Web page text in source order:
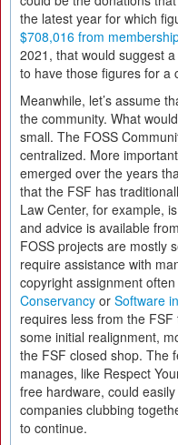
the latest year for which
$708,016 from
2021, that would suggest
to have those figures for a
Meanwhile, let’s assume
the community. What
small. The FOSS
centralized. More
emerged over the years
that the FSF has
Law Center, for example,
and advice is available
FOSS projects are mostly
require assistance with
copyright assignment
Conservancy or Software
requires less from the
some initial realignment,
the FSF closed shop. The
manages, like Respect
free hardware, could
companies clubbing
to continue.